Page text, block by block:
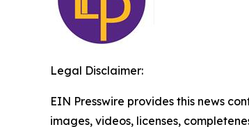
Legal Disclaimer:
EIN Presswire provides this news
images, videos, licenses,